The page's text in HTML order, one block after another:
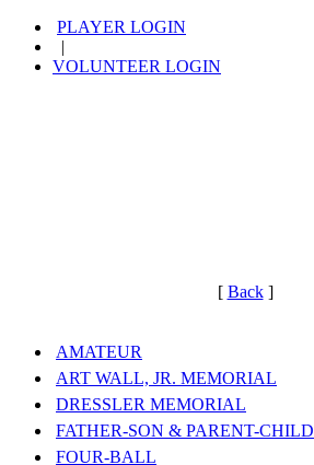
PLAYER LOGIN
|
VOLUNTEER LOGIN
[ Back]
AMATEUR
ART WALL, JR. MEMORIAL
DRESSLER MEMORIAL
FATHER-SON & PARENT-CHILD
FOUR-BALL